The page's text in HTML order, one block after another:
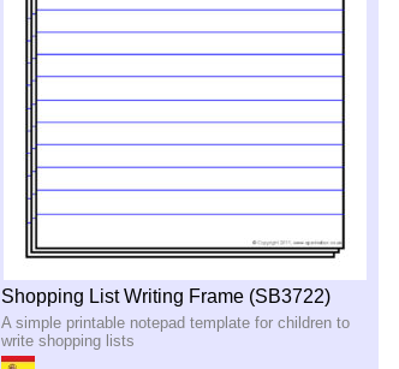
Shopping List Writing Frame (SB3722)
A simple printable notepad template for children to
write shopping lists